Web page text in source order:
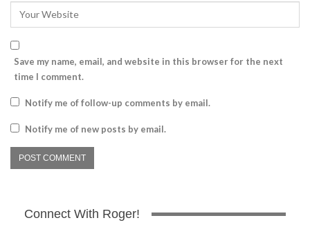
Save my name, email, and website in this browser for the next
time I comment.
Notify me of follow-up comments by email.
Notify me of new posts by email.
Connect With Roger!